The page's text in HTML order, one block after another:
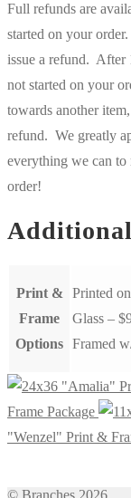
Full refunds are
started on your
issue a refund. After
not started on your
towards another
refund. We greatly
everything we can to
order!
Print &
Frame
Options
Printed
Glass –
Framed
Frame Package
"Wenzel" Print &